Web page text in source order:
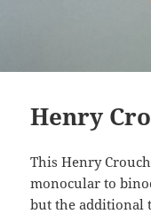
Henry
This Henry
monocular to
but the additional